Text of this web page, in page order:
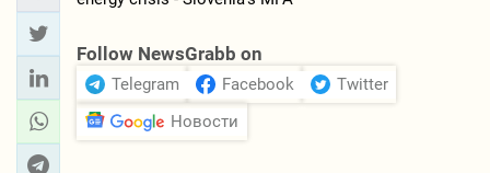
Follow NewsGrabb on
Telegram Facebook
Twitter
Новости